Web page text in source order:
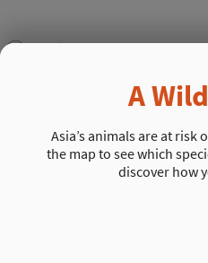
A
Asia’s animals are at risk
the map to see which
discover how